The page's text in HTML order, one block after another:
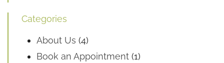
Categories
About Us (4)
Book an Appointment (1)